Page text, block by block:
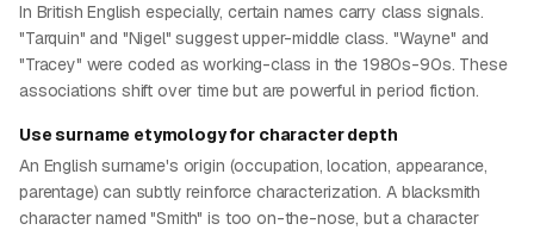
In British English especially, certain names carry class signals.
"Tarquin" and "Nigel" suggest upper-middle class. "Wayne" and
"Tracey" were coded as working-class in the 1980s-90s. These
associations shift over time but are powerful in period fiction.
Use surname etymology for character depth
An English surname's origin (occupation, location, appearance,
parentage) can subtly reinforce characterization. A blacksmith
character named "Smith" is too on-the-nose, but a character